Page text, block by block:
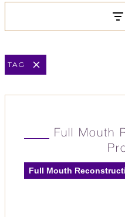
TAG
Full Mouth
Full Mouth